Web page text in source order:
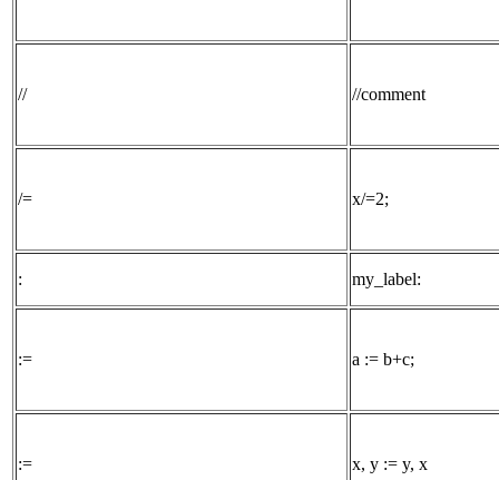
// //comment
/= x/=2;
: my_label:
:= a := b+c;
:= x, y := y, x